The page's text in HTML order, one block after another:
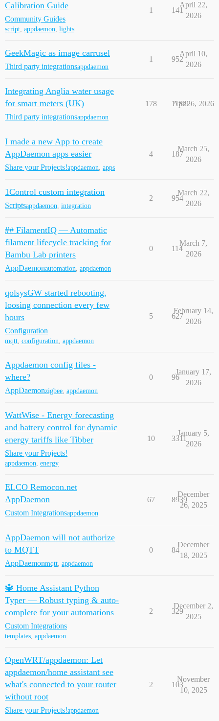
Calibration Guide
Community Guides
script, appdaemon, lights
1 141
April 22,
2026
GeekMagic as image carrusel
Third party integrationsappdaemon
1 952
April 10,
2026
Integrating Anglia water usage
for smart meters (UK)
Third party integrationsappdaemon
178 11822
April 6, 2026
I made a new App to create
AppDaemon apps easier
Share your Projects!appdaemon apps
4 187
March 25,
2026
1Control custom integration
Scriptsappdaemon integration
2 954
March 22,
2026
## FilamentIQ — Automatic
filament lifecycle tracking for
Bambu Lab printers
AppDaemonautomation appdaemon
0 114
March 7,
2026
qolsysGW started rebooting,
loosing connection every few
hours
Configuration
mqtt, configuration, appdaemon
5 627
February 14,
2026
Appdaemon config files -
where?
AppDaemonzigbee appdaemon
0 96
January 17,
2026
WattWise - Energy forecasting
and battery control for dynamic
energy tariffs like Tibber
Share your Projects!
appdaemon, energy
10 3311
January 5,
2026
ELCO Remocon.net
AppDaemon
Custom Integrationsappdaemon
67 8939
December
26, 2025
AppDaemon will not authorize
to MQTT
AppDaemonmqtt appdaemon
0 84
December
18, 2025
🔱 Home Assistant Python
Typer — Robust typing & auto-
complete for your automations
Custom Integrations
templates, appdaemon
2 329
December 2,
2025
OpenWRT/appdaemon: Let
appdaemon/home assistant see
what's connected to your router
without root
Share your Projects!appdaemon
2 103
November
10, 2025